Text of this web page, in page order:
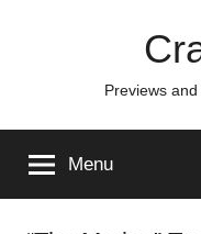
Previews
Menu